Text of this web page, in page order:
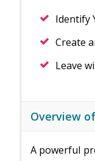
Identify
Create
Leave
Overview
A powerful